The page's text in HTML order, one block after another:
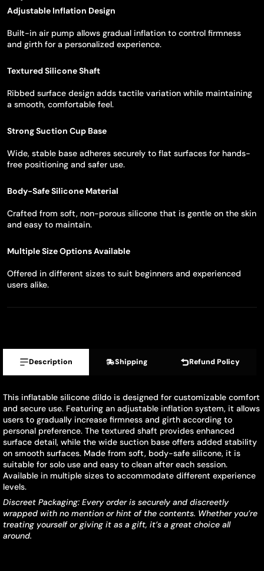
Adjustable Inflation Design
Built-in air pump allows gradual inflation to control firmness
and girth for a personalized experience.
Textured Silicone Shaft
Ribbed surface design adds tactile variation while maintaining
a smooth, comfortable feel.
Strong Suction Cup Base
Wide, stable base adheres securely to flat surfaces for hands-
free positioning and safer use.
Body-Safe Silicone Material
Crafted from soft, non-porous silicone that is gentle on the skin
and easy to maintain.
Multiple Size Options Available
Offered in different sizes to suit beginners and experienced
users alike.
Description Shipping Refund Policy
This inflatable silicone dildo is designed for customizable comfort
and secure use. Featuring an adjustable inflation system, it allows
users to gradually increase firmness and girth according to
personal preference. The textured shaft provides enhanced
surface detail, while the wide suction base offers added stability
on smooth surfaces. Made from soft, body-safe silicone, it is
suitable for solo use and easy to clean after each session.
Available in multiple sizes to accommodate different experience
levels.
Discreet Packaging: Every order is securely and discreetly
wrapped with no mention or hint of the contents. Whether you’re
treating yourself or giving it as a gift, it’s a great choice all
around.